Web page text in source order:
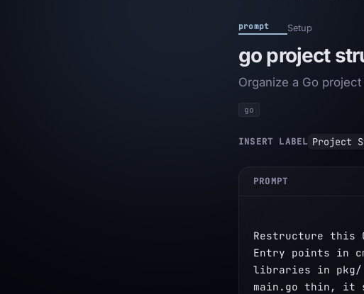
prompt Setup
go project
Organize a Go
go
INSERT LABEL Project
PROMPT
Restructure this
Entry points in
libraries in pkg/
main.go thin, it